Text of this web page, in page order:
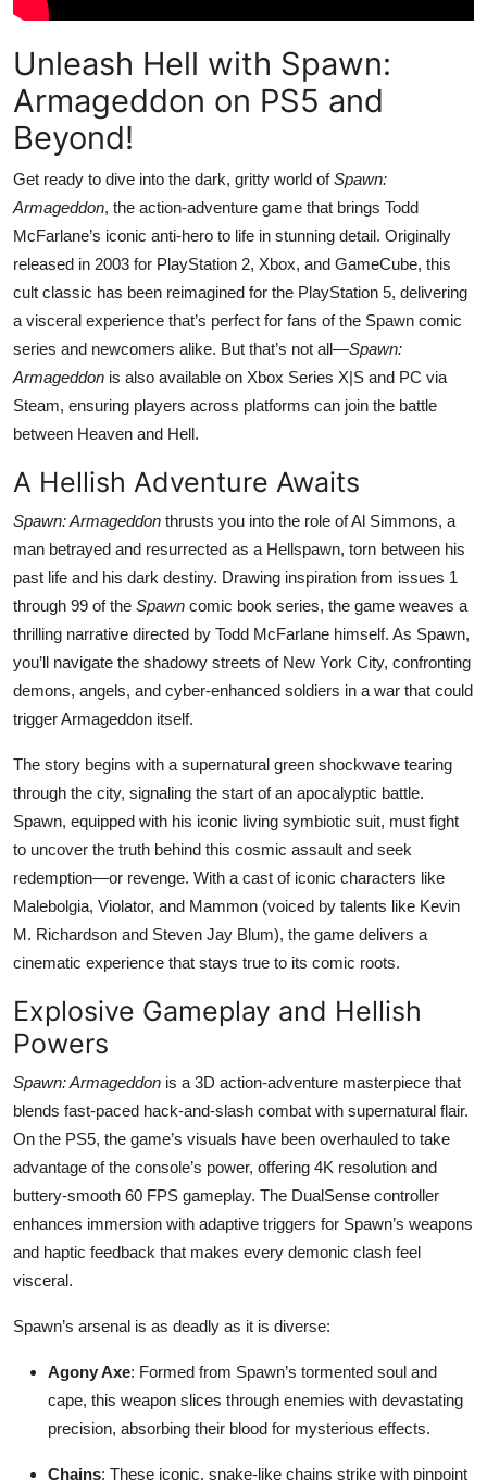
Unleash Hell with Spawn:
Armageddon on PS5 and
Beyond!
Get ready to dive into the dark, gritty world ofSpawn:
Armageddon, the action-adventure game that brings Todd
McFarlane’s iconic anti-hero to life in stunning detail. Originally
released in 2003 for PlayStation 2, Xbox, and GameCube, this
cult classic has been reimagined for the PlayStation 5, delivering
a visceral experience that’s perfect for fans of the Spawn comic
series and newcomers alike. But that’s not all—Spawn:
Armageddon is also available on Xbox Series X|S and PC via
Steam, ensuring players across platforms can join the battle
between Heaven and Hell.
A Hellish Adventure Awaits
Spawn: Armageddon thrusts you into the role of Al Simmons, a
man betrayed and resurrected as a Hellspawn, torn between his
past life and his dark destiny. Drawing inspiration from issues 1
through 99 of the Spawn comic book series, the game weaves a
thrilling narrative directed by Todd McFarlane himself. As Spawn,
you’ll navigate the shadowy streets of New York City, confronting
demons, angels, and cyber-enhanced soldiers in a war that could
trigger Armageddon itself.
The story begins with a supernatural green shockwave tearing
through the city, signaling the start of an apocalyptic battle.
Spawn, equipped with his iconic living symbiotic suit, must fight
to uncover the truth behind this cosmic assault and seek
redemption—or revenge. With a cast of iconic characters like
Malebolgia, Violator, and Mammon (voiced by talents like Kevin
M. Richardson and Steven Jay Blum), the game delivers a
cinematic experience that stays true to its comic roots.
Explosive Gameplay and Hellish
Powers
Spawn: Armageddon is a 3D action-adventure masterpiece that
blends fast-paced hack-and-slash combat with supernatural flair.
On the PS5, the game’s visuals have been overhauled to take
advantage of the console’s power, offering 4K resolution and
buttery-smooth 60 FPS gameplay. The DualSense controller
enhances immersion with adaptive triggers for Spawn’s weapons
and haptic feedback that makes every demonic clash feel
visceral.
Spawn’s arsenal is as deadly as it is diverse:
Agony Axe: Formed from Spawn’s tormented soul and
cape, this weapon slices through enemies with devastating
precision, absorbing their blood for mysterious effects.
Chains: These iconic, snake-like chains strike with pinpoint